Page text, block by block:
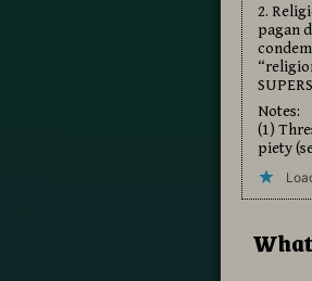
2.
pagan
Notes:
(1)
piety